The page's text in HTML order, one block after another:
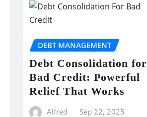
DEBT MANAGEMENT
Debt Consolidation for
Bad Credit: Powerful
Relief That Works
Alfred Sep 22, 2025